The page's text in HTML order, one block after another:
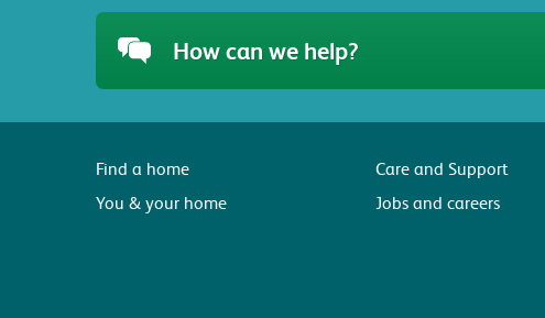
How can we help?
Find a home
You & your home
Care and Support
Jobs and careers